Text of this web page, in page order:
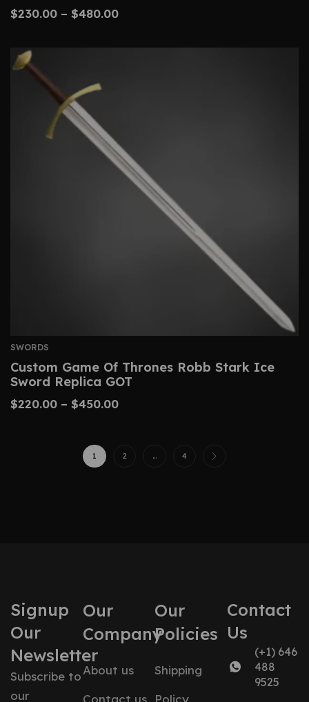
$230.00 – $480.00
SWORDS
Custom Game Of Thrones Robb Stark Ice
Sword Replica GOT
$220.00 – $450.00
1 2 … 4
Signup
Our
Newsletter
Subscribe to
our
Our
Company
About us
Our
Policies
Shipping
Contact
Us
(+1) 646
488
9525